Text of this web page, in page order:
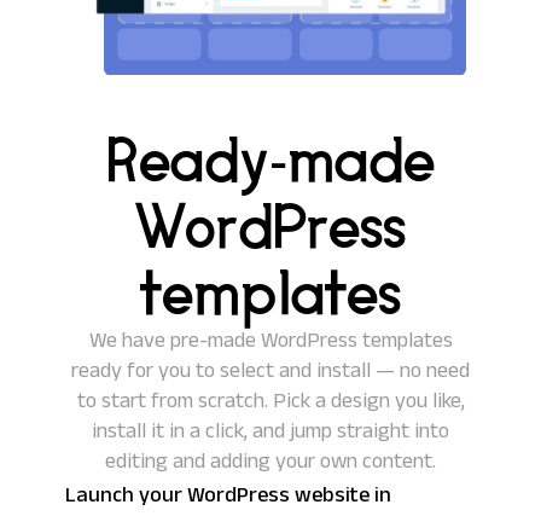
Ready-made
WordPress
templates
We have pre-made WordPress templates
ready for you to select and install — no need
to start from scratch. Pick a design you like,
install it in a click, and jump straight into
editing and adding your own content.
Launch your WordPress website in